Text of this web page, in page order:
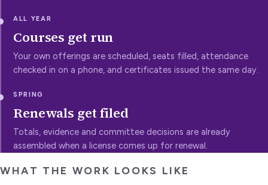
ALL YEAR
Courses get run
Your own offerings are scheduled, seats filled, attendance
checked in on a phone, and certificates issued the same day.
SPRING
Renewals get filed
Totals, evidence and committee decisions are already
assembled when a license comes up for renewal.
WHAT THE WORK LOOKS LIKE